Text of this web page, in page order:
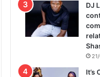
DJ
It’s